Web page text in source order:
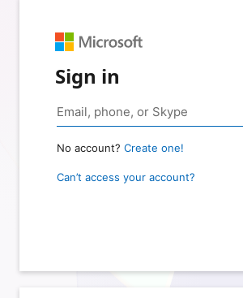
Sign in
No account? Create one!
Can’t access your account?